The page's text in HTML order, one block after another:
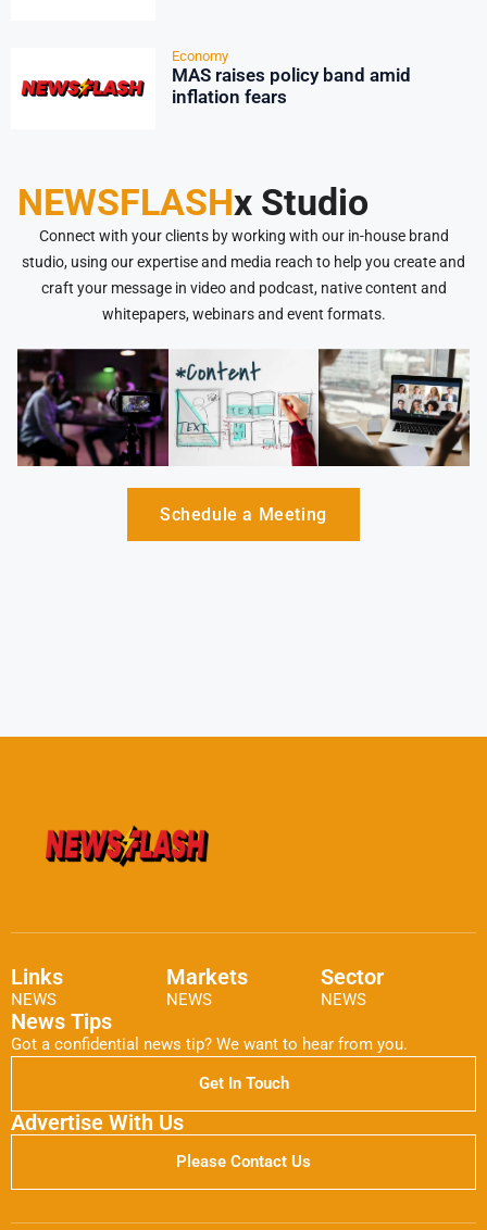
Economy
MAS raises policy band amid
inflation fears
NEWSFLASHx Studio
Connect with your clients by working with our in-house brand
studio, using our expertise and media reach to help you create and
craft your message in video and podcast, native content and
whitepapers, webinars and event formats.
Schedule a Meeting
Links
NEWS
Markets
NEWS
Sector
NEWS
News Tips
Got a confidential news tip? We want to hear from you.
Get In Touch
Advertise With Us
Please Contact Us